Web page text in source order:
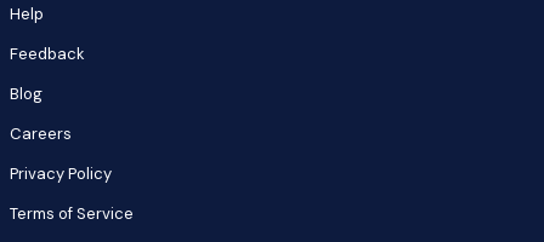
Help
Feedback
Blog
Careers
Privacy Policy
Terms of Service